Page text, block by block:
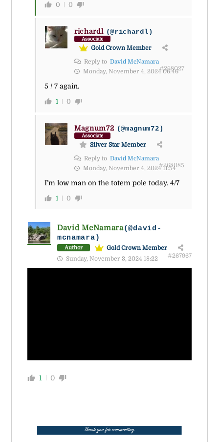
0 0
richardl (@richardl)
Associate
Gold Crown Member
Reply to David McNamara
Monday, November 4, 2024 06:46
#268027
5 / 7 again.
1 0
Magnum72 (@magnum72)
Associate
Silver Star Member
Reply to David McNamara
Monday, November 4, 2024 11:54
#268085
I’m low man on the totem pole today. 4/7
1 0
David McNamara(@david-
mcnamara)
Author
Gold Crown Member
Sunday, November 3, 2024 18:22
#267967
1 0